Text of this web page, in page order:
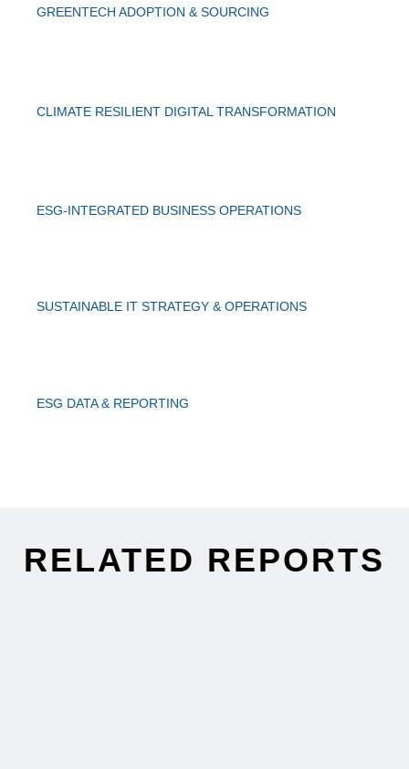
GREENTECH ADOPTION & SOURCING
CLIMATE RESILIENT DIGITAL TRANSFORMATION
ESG-INTEGRATED BUSINESS OPERATIONS
SUSTAINABLE IT STRATEGY & OPERATIONS
ESG DATA & REPORTING
RELATED REPORTS